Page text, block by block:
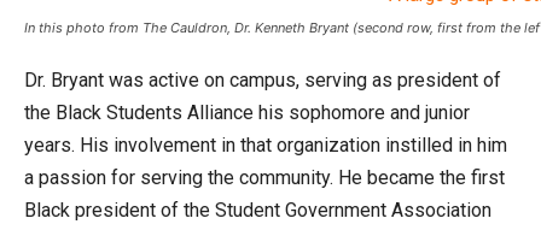
In this photo from The Cauldron, Dr. Kenneth Bryant (second row, first from the
Dr. Bryant was active on campus, serving as president of
the Black Students Alliance his sophomore and junior
years. His involvement in that organization instilled in him
a passion for serving the community. He became the first
Black president of the Student Government Association